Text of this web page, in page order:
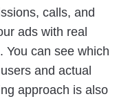
calls, and
ads with real
You can see which
and actual
approach is also